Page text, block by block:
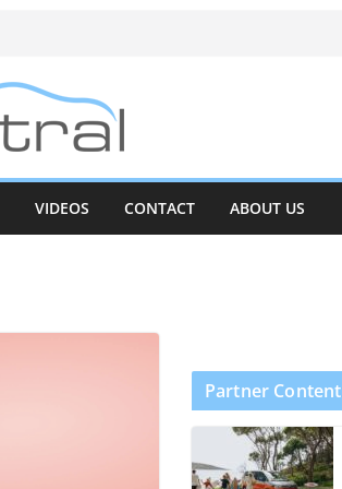
VIDEOS CONTACT ABOUT US
Partner Content